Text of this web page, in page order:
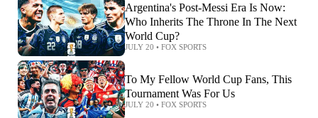
Argentina's Post-Messi Era Is Now:
Who Inherits The Throne In The Next
World Cup?
JULY 20 • FOX SPORTS
To My Fellow World Cup Fans, This
Tournament Was For Us
JULY 20 • FOX SPORTS